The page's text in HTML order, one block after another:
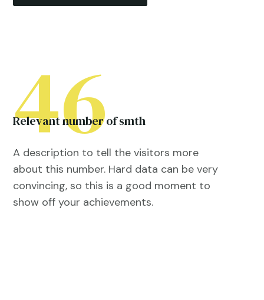
46
Relevant number of smth
A description to tell the visitors more
about this number. Hard data can be very
convincing, so this is a good moment to
show off your achievements.